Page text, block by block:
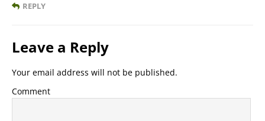
REPLY
Leave a Reply
Your email address will not be published.
Comment